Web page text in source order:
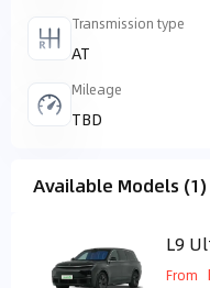
Transmission type
AT
Mileage
TBD
Available Models (1)
L9
From